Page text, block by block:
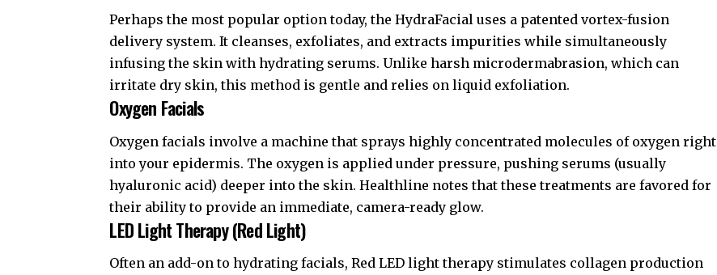
Perhaps the most popular option today, the HydraFacial uses a patented vortex-fusion
delivery system. It cleanses, exfoliates, and extracts impurities while simultaneously
infusing the skin with hydrating serums. Unlike harsh microdermabrasion, which can
irritate dry skin, this method is gentle and relies on liquid exfoliation.
Oxygen Facials
Oxygen facials involve a machine that sprays highly concentrated molecules of oxygen right
into your epidermis. The oxygen is applied under pressure, pushing serums (usually
hyaluronic acid) deeper into the skin.Healthline notes that these treatments are favored for
their ability to provide an immediate, camera-ready glow.
LED Light Therapy (Red Light)
Often an add-on to hydrating facials, Red LED light therapy stimulates collagen production